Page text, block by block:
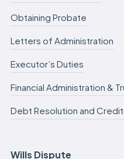
Obtaining Probate
Letters of Administration
Executor’s Duties
Financial Administration &
Debt Resolution and
Wills Dispute